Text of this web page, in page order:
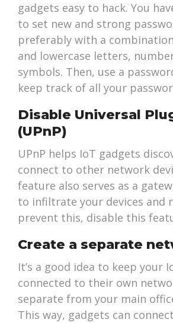
gadgets easy to hack. You
to set new and strong
preferably with a
and lowercase letters,
symbols. Then, use a
keep track of all your
Disable Universal
(UPnP)
UPnP helps IoT gadgets
connect to other network
feature also serves as a
to infiltrate your devices and
prevent this, disable this
Create a separate
It’s a good idea to keep your
connected to their own
separate from your main
This way, gadgets can